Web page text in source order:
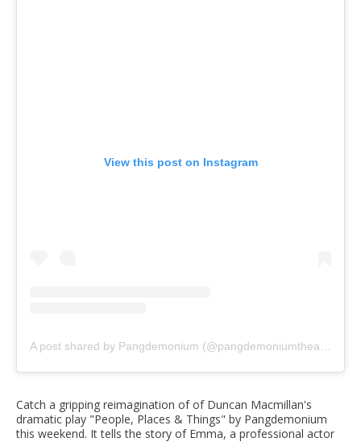
View this post on Instagram
Catch a gripping reimagination of of Duncan Macmillan's
dramatic play "People, Places & Things" by Pangdemonium
this weekend. It tells the story of Emma, a professional actor